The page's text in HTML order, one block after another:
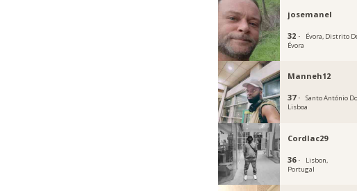
josemanel
32 ·
Évora, Distrito
Évora
Manneh12
37 ·
Santo António
Lisboa
Cordlac29
36 ·
Lisbon,
Portugal